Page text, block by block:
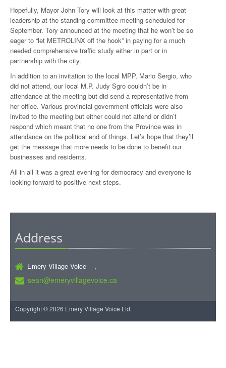
Hopefully, Mayor John Tory will look at this matter with great
leadership at the standing committee meeting scheduled for
September. Tory announced at the meeting that he won’t be so
eager to “let METROLINX off the hook” in paying for a much
needed comprehensive traffic study either in part or in
partnership with the city.
In addition to an invitation to the local MPP, Mario Sergio, who
did not attend, our local M.P. Judy Sgro couldn’t be in
attendance at the meeting but did send a representative from
her office. Various provincial government officials were also
invited to the meeting but either could not attend or didn’t
respond which meant that no one from the Province was in
attendance on the political end of things. Let’s hope that they’ll
get the message that more needs to be done to benefit our
businesses and residents.
All in all it was a great evening for democracy and everyone is
looking forward to positive next steps.
Address
Emery Village Voice ,
sean@emeryvillagevoice.ca
Copyright © 2026 Emery Village Voice Ltd.